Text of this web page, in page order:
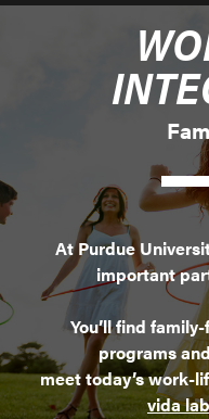
At Purdue
important
You’ll find
programs
meet today’s work-
vida